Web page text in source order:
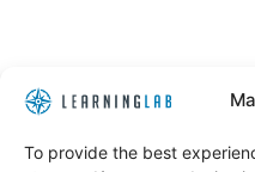
To provide the best